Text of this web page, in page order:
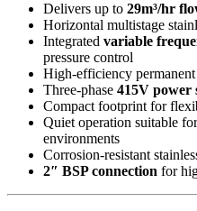
Delivers up to 29m³/hr
Horizontal multistage
Integrated variable
pressure control
High-efficiency
Three-phase 415V power
Compact footprint for
Quiet operation suitable
environments
Corrosion-resistant
2″ BSP connection for